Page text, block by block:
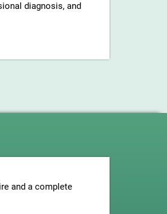
diagnosis, and
and a complete